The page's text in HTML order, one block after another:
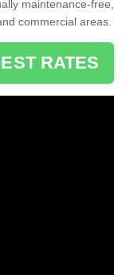
maintenance-free,
commercial areas.
RATES